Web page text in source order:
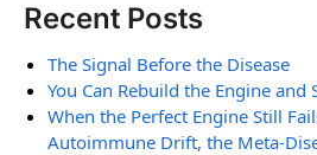
Recent Posts
The Signal Before the Disease
You Can Rebuild the Engine and
When the Perfect Engine Still
Autoimmune Drift, the Meta-